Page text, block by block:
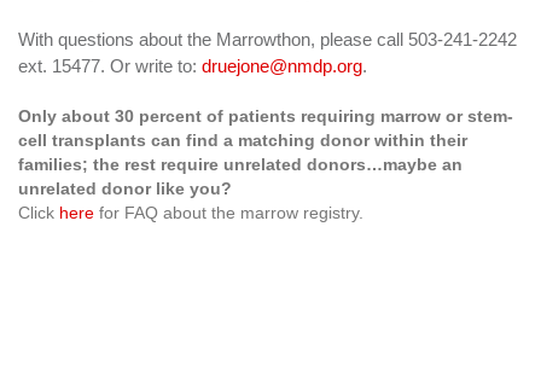
With questions about the Marrowthon, please call 503-241-2242
ext. 15477. Or write to: druejone@nmdp.org.
Only about 30 percent of patients requiring marrow or stem-
cell transplants can find a matching donor within their
families; the rest require unrelated donors…maybe an
unrelated donor like you?
Click here for FAQ about the marrow registry.